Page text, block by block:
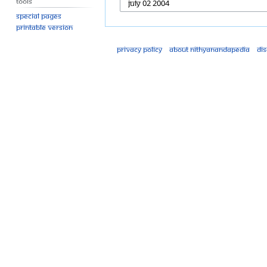
Special pages
Printable version
Privacy policy About Nithyanandapedia